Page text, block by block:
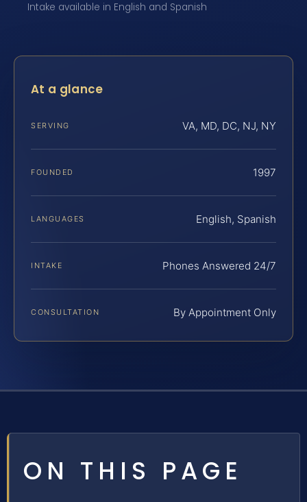
Intake available in English and Spanish
At a glance
SERVING VA, MD, DC, NJ, NY
FOUNDED 1997
LANGUAGES English, Spanish
INTAKE Phones Answered 24/7
CONSULTATION By Appointment Only
ON THIS PAGE